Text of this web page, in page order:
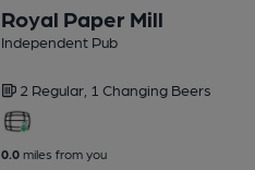
Royal Paper Mill
Independent Pub
2 Regular, 1 Changing Beers
0.0miles from you